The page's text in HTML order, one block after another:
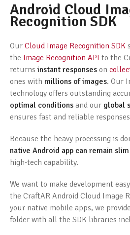
Android Cloud
Recognition SDK
Our Cloud Image Recognition SDK
the Image Recognition API to the
returns instant responses on
ones with millions of images. Our
technology offers outstanding
optimal conditions and our global
ensures fast and reliable
Because the heavy processing is
native Android app can remain slim
high-tech capability.
We want to make development
the CraftAR Android Cloud Image
your native mobile apps, we
folder with all the SDK libraries